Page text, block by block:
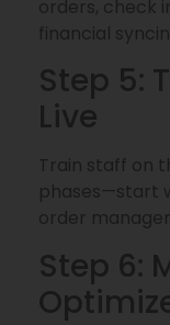
orders, check
financial
Step 5:
Live
Train staff on
phases—start
order
Step 6: